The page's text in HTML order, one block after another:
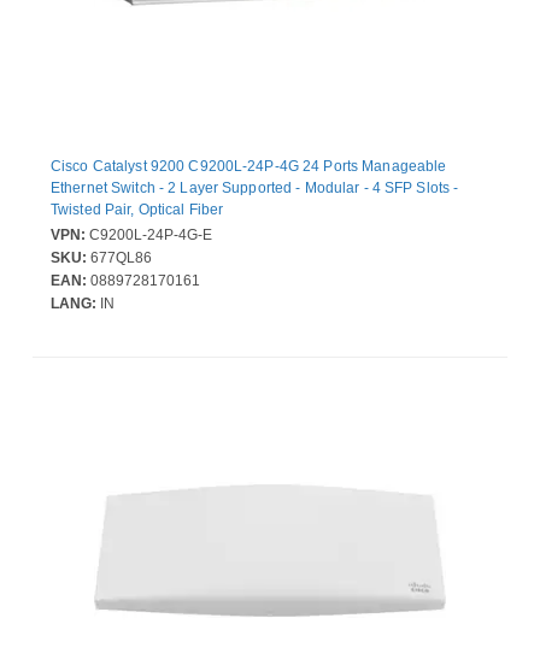
Cisco Catalyst 9200 C9200L-24P-4G 24 Ports Manageable
Ethernet Switch - 2 Layer Supported - Modular - 4 SFP Slots -
Twisted Pair, Optical Fiber
VPN: C9200L-24P-4G-E
SKU: 677QL86
EAN: 0889728170161
LANG: IN